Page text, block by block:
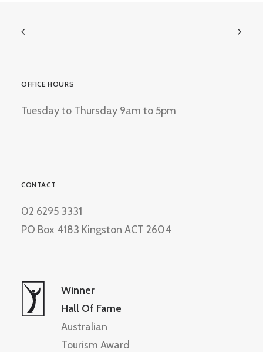
OFFICE HOURS
Tuesday to Thursday 9am to 5pm
CONTACT
02 6295 3331
PO Box 4183 Kingston ACT 2604
Winner
Hall Of Fame
Australian
Tourism Award